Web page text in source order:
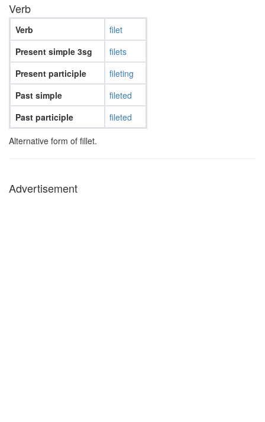
Verb
Verb
Present simple 3sg
Present participle
Past simple
Past participle
filet
filets
fileting
fileted
fileted
Alternative form of fillet.
Advertisement